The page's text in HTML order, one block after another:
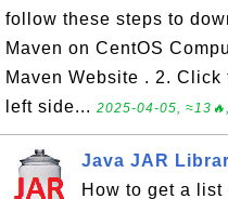
follow these steps to
Maven on CentOS
Maven Website . 2.
left side... 2025-04-05,
Java JAR
How to get a